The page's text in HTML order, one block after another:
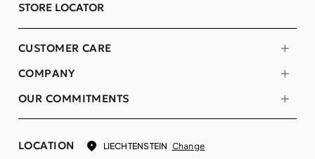
COMPANY
OUR COMMITMENTS
CUSTOMER CARE
STORE LOCATOR
LOCATION LIECHTENSTEIN Change